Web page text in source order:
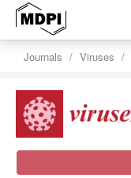
Journals Viruses